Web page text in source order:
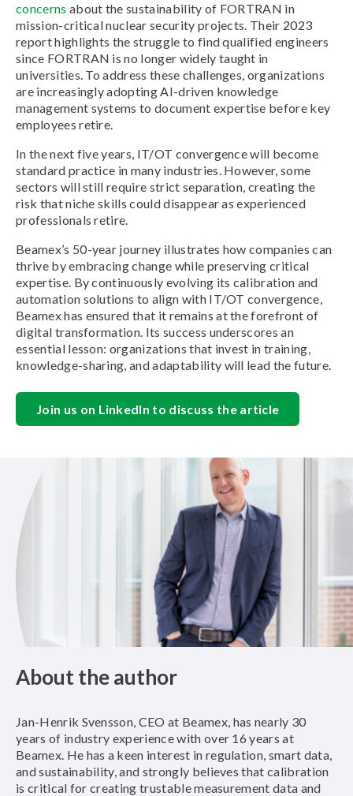
concerns about the sustainability of FORTRAN in
mission-critical nuclear security projects. Their 2023
report highlights the struggle to find qualified engineers
since FORTRAN is no longer widely taught in
universities. To address these challenges, organizations
are increasingly adopting AI-driven knowledge
management systems to document expertise before key
employees retire.
In the next five years, IT/OT convergence will become
standard practice in many industries. However, some
sectors will still require strict separation, creating the
risk that niche skills could disappear as experienced
professionals retire.
Beamex’s 50-year journey illustrates how companies can
thrive by embracing change while preserving critical
expertise. By continuously evolving its calibration and
automation solutions to align with IT/OT convergence,
Beamex has ensured that it remains at the forefront of
digital transformation. Its success underscores an
essential lesson: organizations that invest in training,
knowledge-sharing, and adaptability will lead the future.
Join us on LinkedIn to discuss the article
About the author
Jan-Henrik Svensson, CEO at Beamex, has nearly 30
years of industry experience with over 16 years at
Beamex. He has a keen interest in regulation, smart data,
and sustainability, and strongly believes that calibration
is critical for creating trustable measurement data and